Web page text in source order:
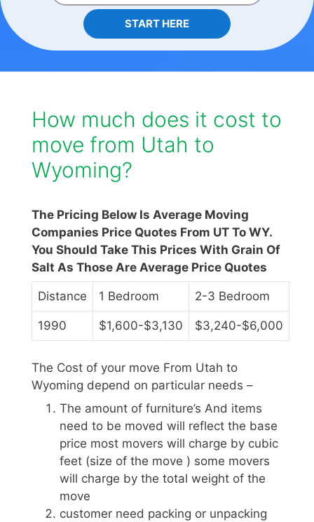
START HERE
How much does it cost to
move from Utah to
Wyoming?
The Pricing Below Is Average Moving
Companies Price Quotes From UT To WY.
You Should Take This Prices With Grain Of
Salt As Those Are Average Price Quotes
Distance 1 Bedroom 2-3 Bedroom
1990 $1,600-$3,130 $3,240-$6,000
The Cost of your move From Utah to
Wyoming depend on particular needs –
The amount of furniture’s And items
need to be moved will reflect the base
price most movers will charge by cubic
feet (size of the move ) some movers
will charge by the total weight of the
move
customer need packing or unpacking